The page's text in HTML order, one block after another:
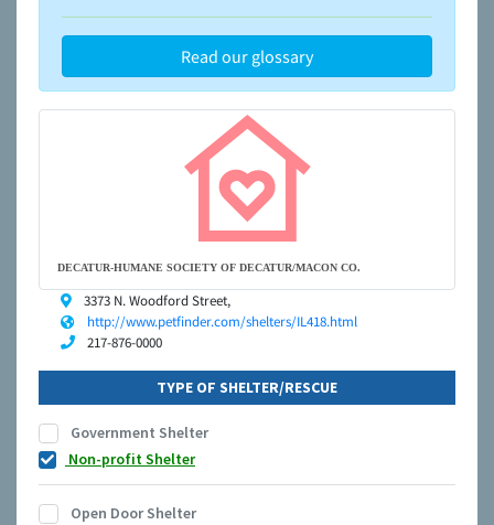
Read our glossary
DECATUR-HUMANE SOCIETY OF DECATUR/MACON CO.
3373 N. Woodford Street,
http://www.petfinder.com/shelters/IL418.html
217-876-0000
TYPE OF SHELTER/RESCUE
Government Shelter
Non-profit Shelter
Open Door Shelter